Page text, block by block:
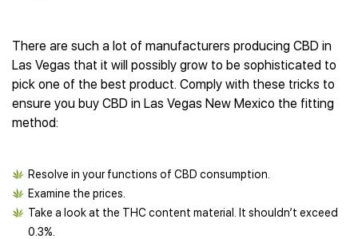
There are such a lot of manufacturers producing CBD in
Las Vegas that it will possibly grow to be sophisticated to
pick one of the best product. Comply with these tricks to
ensure you buy CBD in Las Vegas New Mexico the fitting
method:
Resolve in your functions of CBD consumption.
Examine the prices.
Take a look at the THC content material. It shouldn’t exceed
0.3%.